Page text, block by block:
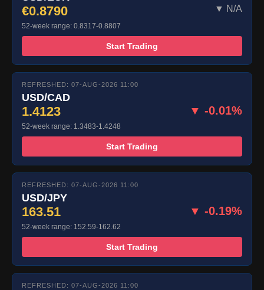
€0.8790 ▼ N/A
52-week range: 0.8317-0.8807
Start Trading
REFRESHED: 07-AUG-2026 11:00
USD/CAD
1.4123 ▼ -0.01%
52-week range: 1.3483-1.4248
Start Trading
REFRESHED: 07-AUG-2026 11:00
USD/JPY
163.51 ▼ -0.19%
52-week range: 152.59-162.62
Start Trading
REFRESHED: 07-AUG-2026 11:00